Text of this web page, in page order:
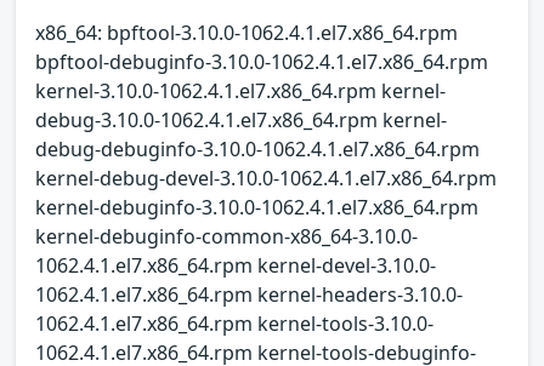
x86_64: bpftool-3.10.0-1062.4.1.el7.x86_64.rpm
bpftool-debuginfo-3.10.0-1062.4.1.el7.x86_64.rpm
kernel-3.10.0-1062.4.1.el7.x86_64.rpm kernel-
debug-3.10.0-1062.4.1.el7.x86_64.rpm kernel-
debug-debuginfo-3.10.0-1062.4.1.el7.x86_64.rpm
kernel-debug-devel-3.10.0-1062.4.1.el7.x86_64.rpm
kernel-debuginfo-3.10.0-1062.4.1.el7.x86_64.rpm
kernel-debuginfo-common-x86_64-3.10.0-
1062.4.1.el7.x86_64.rpm kernel-devel-3.10.0-
1062.4.1.el7.x86_64.rpm kernel-headers-3.10.0-
1062.4.1.el7.x86_64.rpm kernel-tools-3.10.0-
1062.4.1.el7.x86_64.rpm kernel-tools-debuginfo-